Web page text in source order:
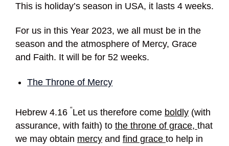
This is holiday’s season in USA, it lasts 4 weeks.
For us in this Year 2023, we all must be in the
season and the atmosphere of Mercy, Grace
and Faith. It will be for 52 weeks.
The Throne of Mercy
Hebrew 4.16 “Let us therefore come boldly (with
assurance, with faith) to the throne of grace, that
we may obtain mercy and find grace to help in